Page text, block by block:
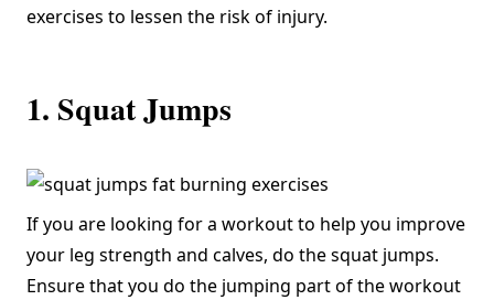
exercises to lessen the risk of injury.
1. Squat Jumps
If you are looking for a workout to help you improve
your leg strength and calves, do the squat jumps.
Ensure that you do the jumping part of the workout